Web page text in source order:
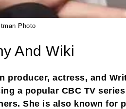
Photo
And Wiki
producer, actress, and
a popular CBC TV
She is also known for